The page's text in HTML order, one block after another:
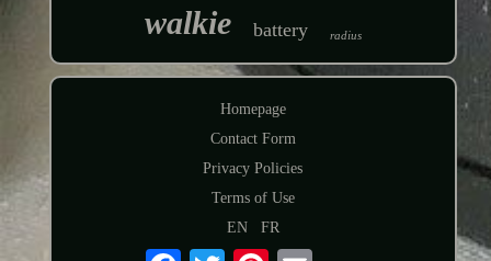
walkie battery radius
Homepage
Contact Form
Privacy Policies
Terms of Use
EN
FR